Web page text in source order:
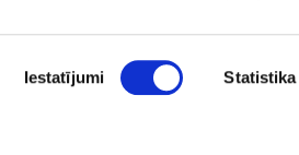
Iestatījumi Statistika
pasts@fid.gov.lv ; E-
for invoices:
EINVOICE@40900025406